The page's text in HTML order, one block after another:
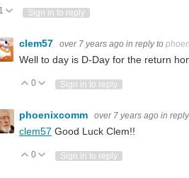
since the first product's launch 2
feel this trend when changing your smart
UpVote Down
Sign in to reply
clem57 over 7 years ago in reply to
Well to day is D-Day for the return
Vote Up
0 Vote Down
Sign in to reply
phoenixcomm over 7 years ago in
clem57 Good Luck Clem!!
Vote Up
0 Vote Down
Sign in to reply